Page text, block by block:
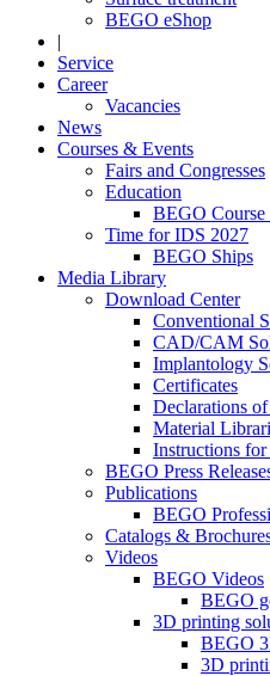
BEGO eShop
|
Service
Career
Vacancies
News
Courses & Events
Fairs and Congresses
Education
BEGO
Time for IDS 2027
BEGO Ships
Media Library
Download Center
Conventional
CAD/CAM
Implantology
Certificates
Declarations
Material
Instructions
BEGO Press
Publications
BEGO
Catalogs &
Videos
BEGO Videos
BEGO
3D printing
BEGO
3D